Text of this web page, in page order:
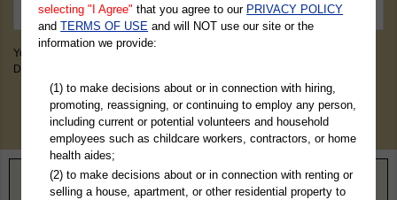
You May Discover Birth & Death, Property, Criminal & Traffic, Marriage &
Divorce Records, & More!
Home> Louisiana > St. Charles Parish
selecting "I Agree" that you agree to our PRIVACY POLICY
andTERMS OF USE and will NOT use our site or the
information we provide:
(1) to make decisions about or in connection with hiring,
promoting, reassigning, or continuing to employ any person,
including current or potential volunteers and household
employees such as childcare workers, contractors, or home
health aides;
(2) to make decisions about or in connection with renting or
selling a house, apartment, or other residential property to